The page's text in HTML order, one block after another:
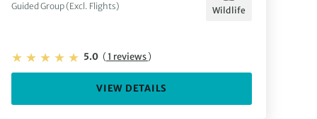
Guided Group (Excl. Flights) Wildlife
5.0 (1 reviews)
VIEW DETAILS